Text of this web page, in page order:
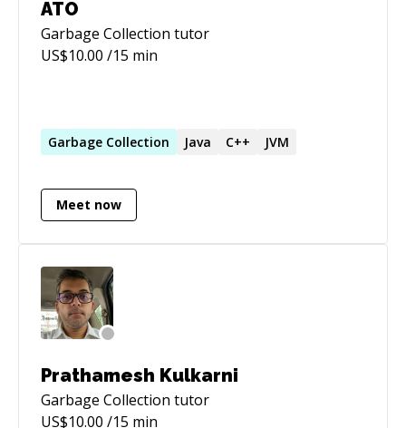
ATO
Garbage Collection tutor
US$10.00 /15 min
Garbage Collection Java C++ JVM
Meet now
Prathamesh Kulkarni
Garbage Collection tutor
US$10.00 /15 min